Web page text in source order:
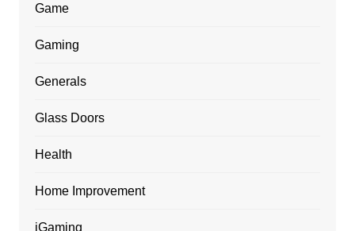
Game
Gaming
Generals
Glass Doors
Health
Home Improvement
iGaming